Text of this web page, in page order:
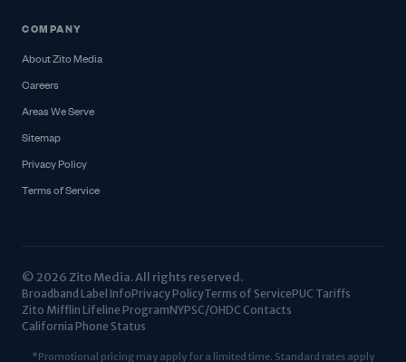
COMPANY
About Zito Media
Careers
Areas We Serve
Sitemap
Privacy Policy
Terms of Service
© 2026 Zito Media. All rights reserved.
Broadband Label InfoPrivacy PolicyTerms of ServicePUC Tariffs
Zito Mifflin Lifeline ProgramNYPSC/OHDC Contacts
California Phone Status
*Promotional pricing may apply for a limited time. Standard rates apply